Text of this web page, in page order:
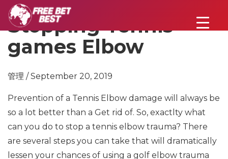
Stopping Tennis
games Elbow
管理 / September 20, 2019
Prevention of a Tennis Elbow damage will always be
so a lot better than a Get rid of. So, exactlty what
can you do to stop a tennis elbow trauma? There
are several steps you can take that will dramatically
lessen your chances of using a golf elbow trauma